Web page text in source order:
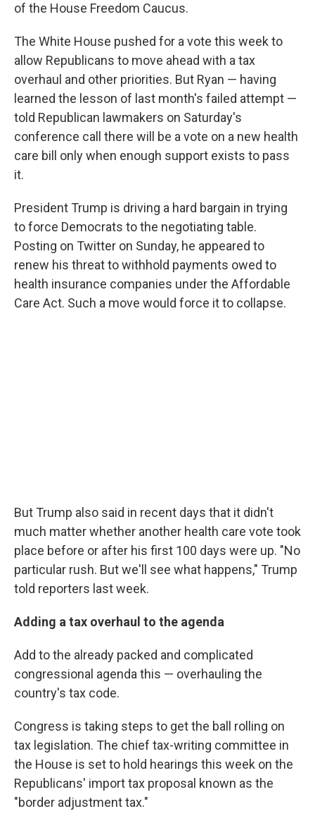
of the House Freedom Caucus.
The White House pushed for a vote this week to
allow Republicans to move ahead with a tax
overhaul and other priorities. But Ryan — having
learned the lesson of last month's failed attempt —
told Republican lawmakers on Saturday's
conference call there will be a vote on a new health
care bill only when enough support exists to pass
it.
President Trump is driving a hard bargain in trying
to force Democrats to the negotiating table.
Posting on Twitter on Sunday, he appeared to
renew his threat to withhold payments owed to
health insurance companies under the Affordable
Care Act. Such a move would force it to collapse.
But Trump also said in recent days that it didn't
much matter whether another health care vote took
place before or after his first 100 days were up. "No
particular rush. But we'll see what happens," Trump
told reporters last week.
Adding a tax overhaul to the agenda
Add to the already packed and complicated
congressional agenda this — overhauling the
country's tax code.
Congress is taking steps to get the ball rolling on
tax legislation. The chief tax-writing committee in
the House is set to hold hearings this week on the
Republicans' import tax proposal known as the
"border adjustment tax."